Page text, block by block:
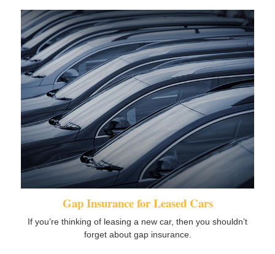
Gap Insurance for Leased Cars
If you’re thinking of leasing a new car, then you shouldn’t
forget about gap insurance.